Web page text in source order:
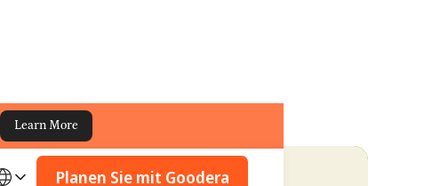
Learn More
Planen Sie mit Goodera